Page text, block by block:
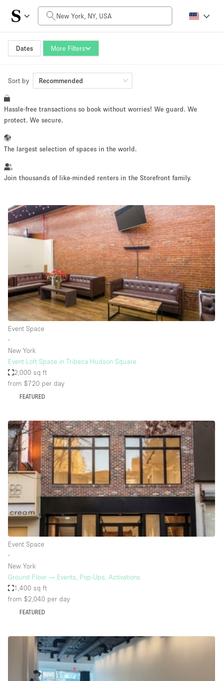
Dates More Filters
Daily Price
$0
Space Size
~ 13 people
Retail Showroom Event Art Food
Conference Meeting Office Shop Share
Space Type
Advertisement Space
Art Gallery
Atelier / Workshop Studio
Boat
Boutique / Shop
Conference Room
Container
Creative Space
Event Space
Fair / Festival
Hall
Mall Shop
Mansion / House
Meeting Space
Other
Photo / Filming Studio
Restaurant / Bar / Cafe
Sort by Recommended
Hassle-free transactions so book without worries! We guard. We
protect. We secure.
The largest selection of spaces in the world.
Join thousands of like-minded renters in the Storefront family.
Event Space
∙
New York
Event Loft Space in Tribeca Hudson Square
2,000 sq ft
from $720 per day
FEATURED
Event Space
∙
New York
Ground Floor — Events, Pop-Ups, Activations
1,400 sq ft
from $2,040 per day
FEATURED